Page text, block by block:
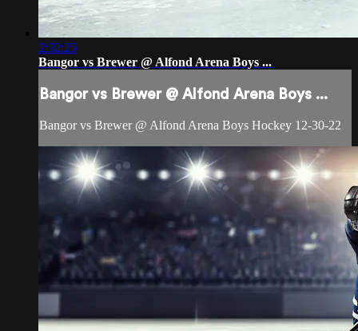
2:32:25
Bangor vs Brewer @ Alfond Arena Boys ...
Bangor vs Brewer @ Alfond Arena Boys ...
Bangor vs Brewer @ Alfond Arena Boys Hockey 12-30-22